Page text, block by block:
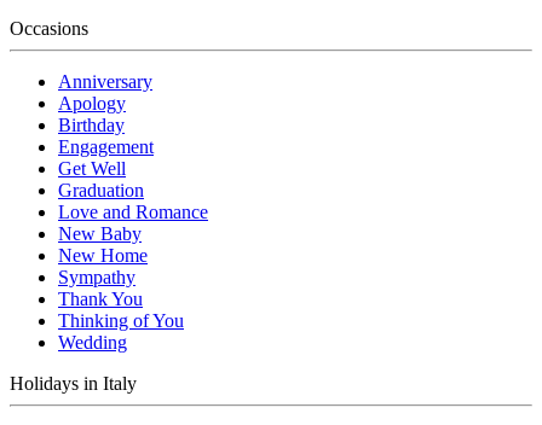
Occasions
Anniversary
Apology
Birthday
Engagement
Get Well
Graduation
Love and Romance
New Baby
New Home
Sympathy
Thank You
Thinking of You
Wedding
Holidays in Italy